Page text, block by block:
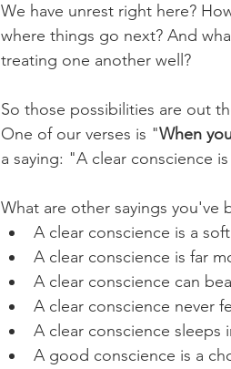
We have unrest right here?
where things go next? And
treating one another well?
So those possibilities are out
One of our verses is "When
a saying: "A clear conscience
What are other sayings you've
A clear conscience is a
A clear conscience is far
A clear conscience can
A clear conscience never
A clear conscience sleeps
A good conscience is a